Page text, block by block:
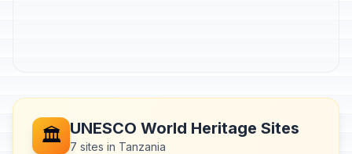
🏛️ UNESCO World Heritage Sites
7 sites in Tanzania